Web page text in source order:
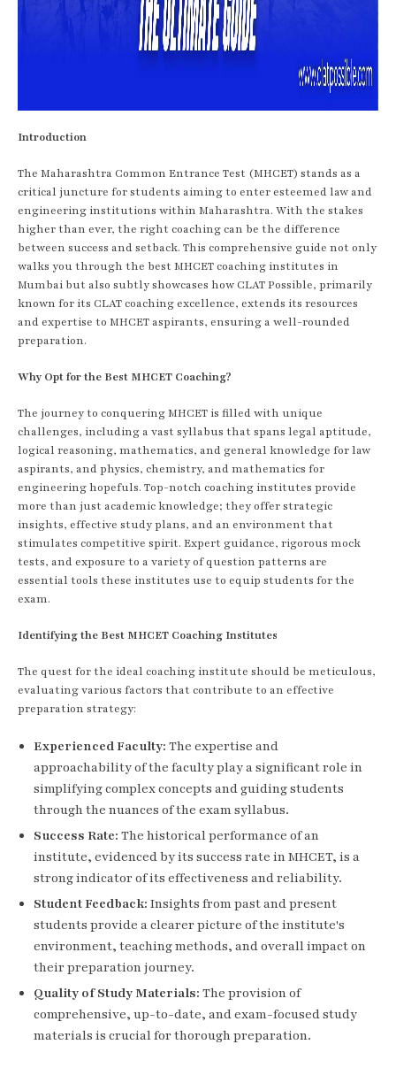
Introduction
The Maharashtra Common Entrance Test (MHCET) stands as a
critical juncture for students aiming to enter esteemed law and
engineering institutions within Maharashtra. With the stakes
higher than ever, the right coaching can be the difference
between success and setback. This comprehensive guide not only
walks you through the best MHCET coaching institutes in
Mumbai but also subtly showcases how CLAT Possible, primarily
known for its CLAT coaching excellence, extends its resources
and expertise to MHCET aspirants, ensuring a well-rounded
preparation.
Why Opt for the Best MHCET Coaching?
The journey to conquering MHCET is filled with unique
challenges, including a vast syllabus that spans legal aptitude,
logical reasoning, mathematics, and general knowledge for law
aspirants, and physics, chemistry, and mathematics for
engineering hopefuls. Top-notch coaching institutes provide
more than just academic knowledge; they offer strategic
insights, effective study plans, and an environment that
stimulates competitive spirit. Expert guidance, rigorous mock
tests, and exposure to a variety of question patterns are
essential tools these institutes use to equip students for the
exam.
Identifying the Best MHCET Coaching Institutes
The quest for the ideal coaching institute should be meticulous,
evaluating various factors that contribute to an effective
preparation strategy:
Experienced Faculty: The expertise and
approachability of the faculty play a significant role in
simplifying complex concepts and guiding students
through the nuances of the exam syllabus.
Success Rate: The historical performance of an
institute, evidenced by its success rate in MHCET, is a
strong indicator of its effectiveness and reliability.
Student Feedback: Insights from past and present
students provide a clearer picture of the institute's
environment, teaching methods, and overall impact on
their preparation journey.
Quality of Study Materials: The provision of
comprehensive, up-to-date, and exam-focused study
materials is crucial for thorough preparation.